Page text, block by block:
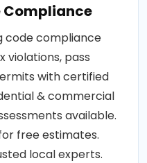
Compliance
code compliance
violations, pass
with certified
& commercial
available.
free estimates.
local experts.